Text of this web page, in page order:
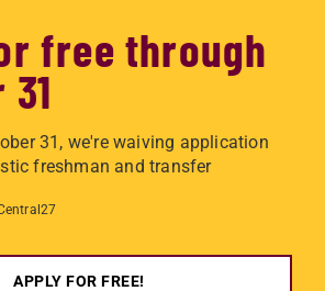
free through
31, we're waiving application
freshman and transfer
APPLY FOR FREE!